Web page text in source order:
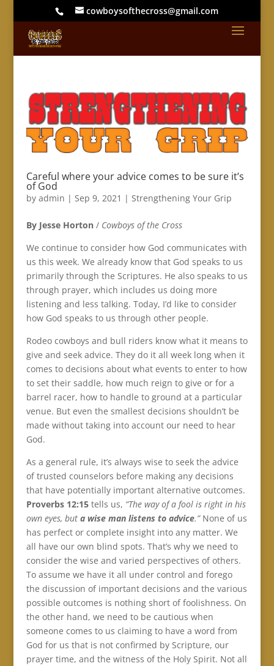
cowboysofthecross@gmail.com
Careful where your advice comes to be sure it’s
of God
by admin | Sep 9, 2021 | Strengthening Your Grip
By Jesse Horton/ Cowboys of the Cross
We continue to consider how God communicates with
us this week. We already know that God speaks to us
primarily through the Scriptures. He also speaks to us
through prayer, which includes us doing more
listening and less talking. Today, I’d like to consider
how God speaks to us through other people.
Rodeo cowboys and bull riders know what it means to
give and seek advice. They do it all week long when it
comes to decisions about what events to enter to how
to set their saddle, how much reign to give or for a
barrel racer, how to handle to ground at a particular
venue. But even the smallest decisions shouldn’t be
made without taking into account our need to hear
God.
As a general rule, it’s always wise to seek the advice
of trusted counselors before making any decisions
that have potentially important alternative outcomes.
Proverbs 12:15tells us, “The way of a fool is right in his
own eyes, but a wise man listens to advice.”None of us
has perfect or complete insight into any matter. We
all have our own blind spots. That’s why we need to
consider the wise and varied perspectives of others.
To assume we have it all under control and forego
the discussion of important decisions and the various
possible outcomes is nothing short of foolishness. On
the other hand, we need to be cautious when
someone comes to us claiming to have a word from
God for us that is not confirmed by Scripture, our
prayer time, and the witness of the Holy Spirit. Not all